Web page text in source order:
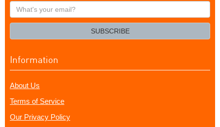
What's
your
SUBSCRIBE
Information
About Us
Terms of Service
Our Privacy Policy